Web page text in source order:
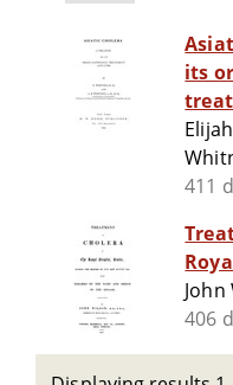
its
411
John
406